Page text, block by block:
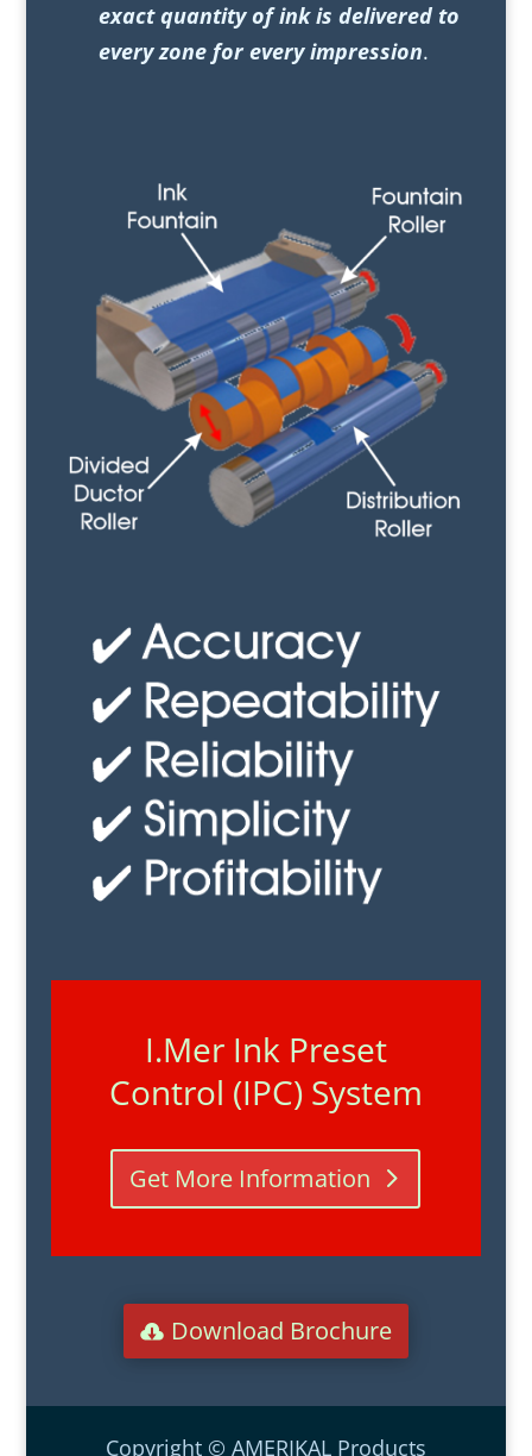
exact quantity of ink is delivered to
every zone for every impression.
I.Mer Ink Preset
Control (IPC) System
Get More Information
Download Brochure
Copyright © AMERIKAL Products